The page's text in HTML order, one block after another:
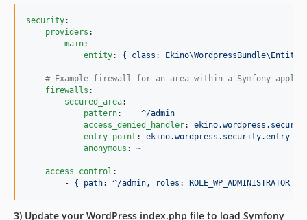
security:
providers :
main:
entity: { class:
# Example firewall for an area within a Symfony
firewalls :
secured_area:
pattern: ^/admin
access_denied_handler:
entry_point :
anonymous : ~
access_control :
        -
{ path: ^/admin, roles: ROLE_WP_ADMINISTRATOR }
3) Update your WordPress index.php file to load Symfony